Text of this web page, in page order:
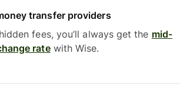
transfer providers
fees, you’ll always get the mid-
ratewith Wise.